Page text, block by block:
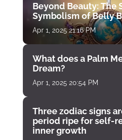
Beyond Beauty: The
Symbolism of Belly
Apr 1, 2025 21:16 PM
What does a Palm
Dream?
Apr 1, 2025 20:54 PM
Three zodiac signs
period ripe for self-
inner growth